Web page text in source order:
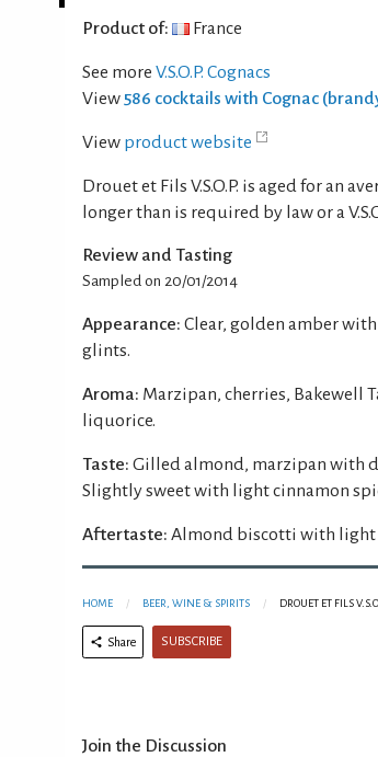
Product of: France
See more V.S.O.P. Cognacs
View 586 cocktails with Cognac
View product website
Drouet et Fils V.S.O.P. is aged for an
longer than is required by law or a
Review and Tasting
Sampled on 20/01/2014
Appearance: Clear, golden amber
glints.
Aroma: Marzipan, cherries, Bakewell
liquorice.
Taste: Gilled almond, marzipan with
Slightly sweet with light cinnamon
Aftertaste: Almond biscotti with light
HOME BEER, WINE & SPIRITS DROUET ET FILS
Share SUBSCRIBE
Join the Discussion